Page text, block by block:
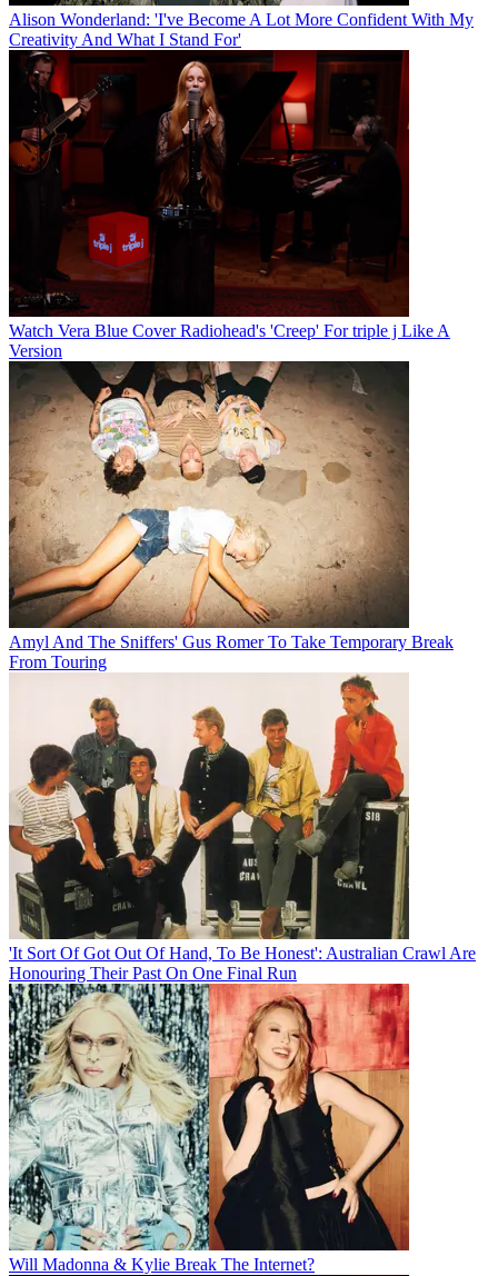
Alison Wonderland: 'I've Become A Lot More Confident With My
Creativity And What I Stand For'
Watch Vera Blue Cover Radiohead's 'Creep' For triple j Like A
Version
Amyl And The Sniffers' Gus Romer To Take Temporary Break
From Touring
'It Sort Of Got Out Of Hand, To Be Honest': Australian Crawl Are
Honouring Their Past On One Final Run
Will Madonna & Kylie Break The Internet?